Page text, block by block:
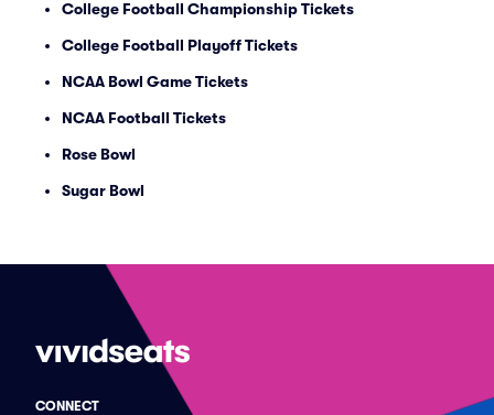
College Football Championship Tickets
College Football Playoff Tickets
NCAA Bowl Game Tickets
NCAA Football Tickets
Rose Bowl
Sugar Bowl
CONNECT